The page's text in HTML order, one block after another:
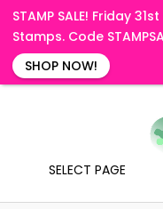
SELECT PAGE
STAMP SALE! Friday
Stamps. Code
SHOP NOW!